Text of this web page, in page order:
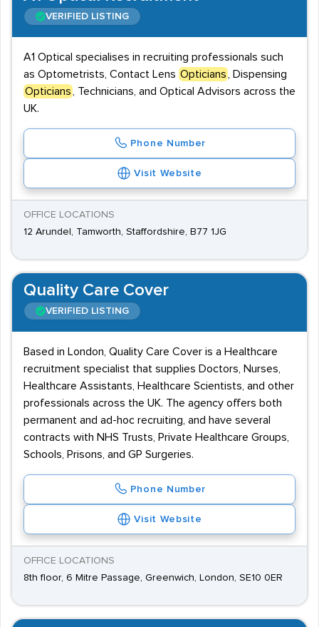
VERIFIED LISTING
A1 Optical specialises in recruiting professionals such
as Optometrists, Contact Lens Opticians
, Dispensing
Opticians
, Technicians, and Optical Advisors across the
UK.
Phone Number
Visit Website
OFFICE LOCATIONS
12 Arundel, Tamworth, Staffordshire, B77 1JG
Quality Care Cover
VERIFIED LISTING
Based in London, Quality Care Cover is a Healthcare
recruitment specialist that supplies Doctors, Nurses,
Healthcare Assistants, Healthcare Scientists, and other
professionals across the UK. The agency offers both
permanent and ad-hoc recruiting, and have several
contracts with NHS Trusts, Private Healthcare Groups,
Schools, Prisons, and GP Surgeries.
Phone Number
Visit Website
OFFICE LOCATIONS
8th floor, 6 Mitre Passage, Greenwich, London, SE10 0ER